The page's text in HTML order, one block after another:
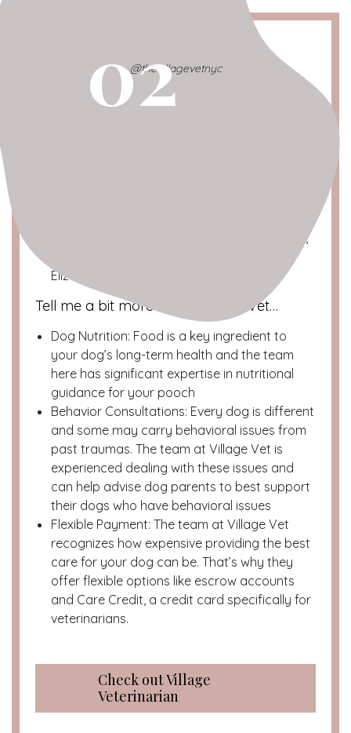
: Dr. Oz Moscovich, Dr. Mike Marder,
Elizabeth Anilionis
Tell me a bit more about Village Vet…
Dog Nutrition: Food is a key ingredient to
your dog’s long-term health and the team
here has significant expertise in nutritional
guidance for your pooch
Behavior Consultations: Every dog is different
and some may carry behavioral issues from
past traumas. The team at Village Vet is
experienced dealing with these issues and
can help advise dog parents to best support
their dogs who have behavioral issues
Flexible Payment: The team at Village Vet
recognizes how expensive providing the best
care for your dog can be. That’s why they
offer flexible options like escrow accounts
and Care Credit, a credit card specifically for
veterinarians.
Check out Village
Veterinarian
02
@thevillagevetnyc